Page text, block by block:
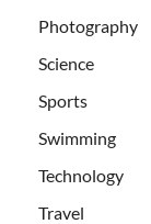
Photography
Science
Sports
Swimming
Technology
Travel